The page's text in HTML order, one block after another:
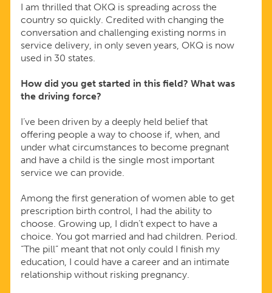
I am thrilled that OKQ is spreading across the
country so quickly. Credited with changing the
conversation and challenging existing norms in
service delivery, in only seven years, OKQ is now
used in 30 states.
How did you get started in this field? What was
the driving force?
I’ve been driven by a deeply held belief that
offering people a way to choose if, when, and
under what circumstances to become pregnant
and have a child is the single most important
service we can provide.
Among the first generation of women able to get
prescription birth control, I had the ability to
choose. Growing up, I didn’t expect to have a
choice. You got married and had children. Period.
“The pill” meant that not only could I finish my
education, I could have a career and an intimate
relationship without risking pregnancy.